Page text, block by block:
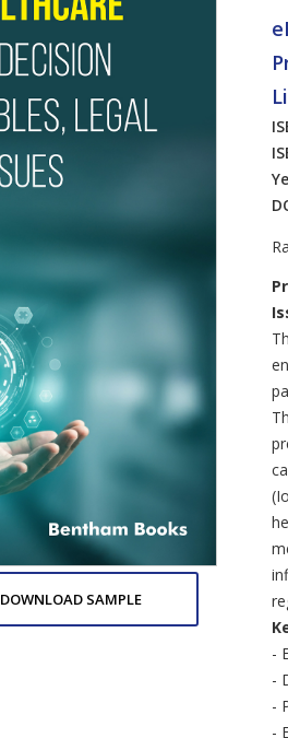
DOWNLOAD SAMPLE
-
-
-
-